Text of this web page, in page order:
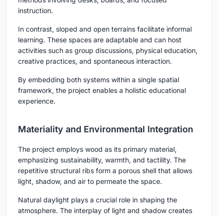
instruction.
In contrast, sloped and open terrains facilitate informal
learning. These spaces are adaptable and can host
activities such as group discussions, physical education,
creative practices, and spontaneous interaction.
By embedding both systems within a single spatial
framework, the project enables a holistic educational
experience.
Materiality and Environmental Integration
The project employs wood as its primary material,
emphasizing sustainability, warmth, and tactility. The
repetitive structural ribs form a porous shell that allows
light, shadow, and air to permeate the space.
Natural daylight plays a crucial role in shaping the
atmosphere. The interplay of light and shadow creates